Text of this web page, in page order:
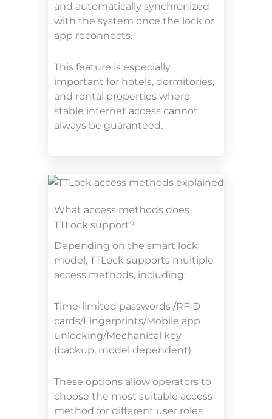
and automatically synchronized
with the system once the lock or
app reconnects.
This feature is especially
important for hotels, dormitories,
and rental properties where
stable internet access cannot
always be guaranteed.
What access methods does
TTLock support?
Depending on the smart lock
model, TTLock supports multiple
access methods, including:
Time-limited passwords /RFID
cards/Fingerprints/Mobile app
unlocking/Mechanical key
(backup, model dependent)
These options allow operators to
choose the most suitable access
method for different user roles